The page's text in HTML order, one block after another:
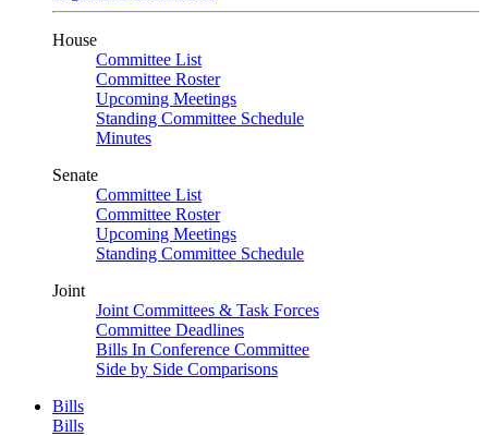
House
Committee List
Committee Roster
Upcoming Meetings
Standing Committee Schedule
Minutes
Senate
Committee List
Committee Roster
Upcoming Meetings
Standing Committee Schedule
Joint
Joint Committees & Task Forces
Committee Deadlines
Bills In Conference Committee
Side by Side Comparisons
Bills
Bills